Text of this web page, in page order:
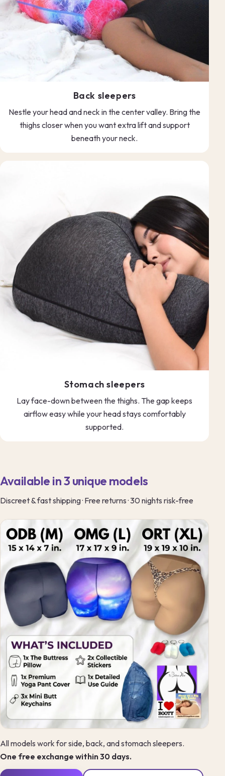
Back sleepers
Nestle your head and neck in the center valley. Bring the
thighs closer when you want extra lift and support
beneath your neck.
Stomach sleepers
Lay face-down between the thighs. The gap keeps
airflow easy while your head stays comfortably
supported.
Available in 3 unique models
Discreet & fast shipping · Free returns · 30 nights risk-free
All models work for side, back, and stomach sleepers.
One free exchange within 30 days.